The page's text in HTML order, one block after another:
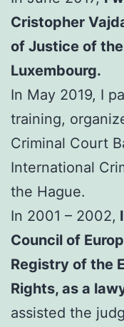
Cristopher
of Justice of
Luxembourg.
In May 2019, I
training,
Criminal Court
International
the Hague.
In 2001 – 2002,
Council of
Registry of the
Rights, as a
assisted the